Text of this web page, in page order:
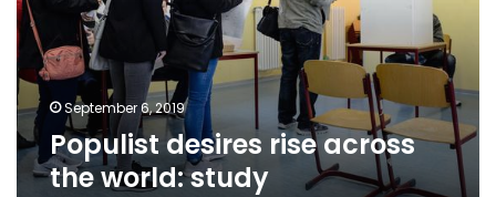
world:
study
September 6, 2019
Populist desires rise across
the world: study